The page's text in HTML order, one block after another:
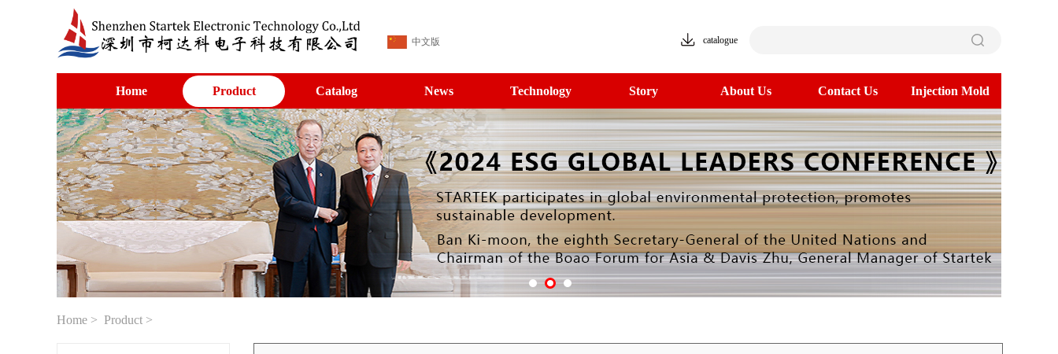
中文版 catalogue
Home Product Catalog News Technology Story About Us Contact Us Injection Mold
Home > Product >